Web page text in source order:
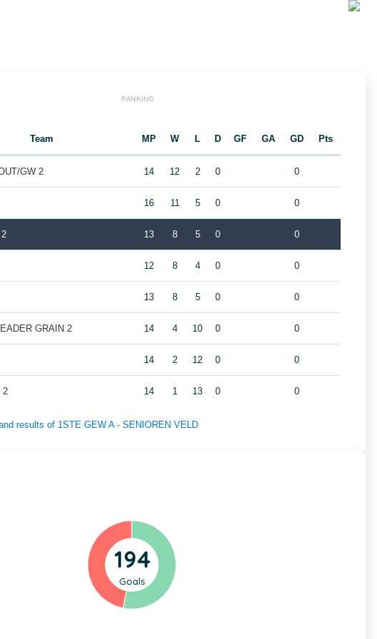
RANKING
Team MP W L D GF GA GD Pts
GW 2 14 12 2 0 0
16 11 5 0 0
13 8 5 0 0
12 8 4 0 0
13 8 5 0 0
GRAIN 2 14 4 10 0 0
14 2 12 0 0
2 14 1 13 0 0
results of 1STE GEW A - SENIOREN VELD
194
Goals